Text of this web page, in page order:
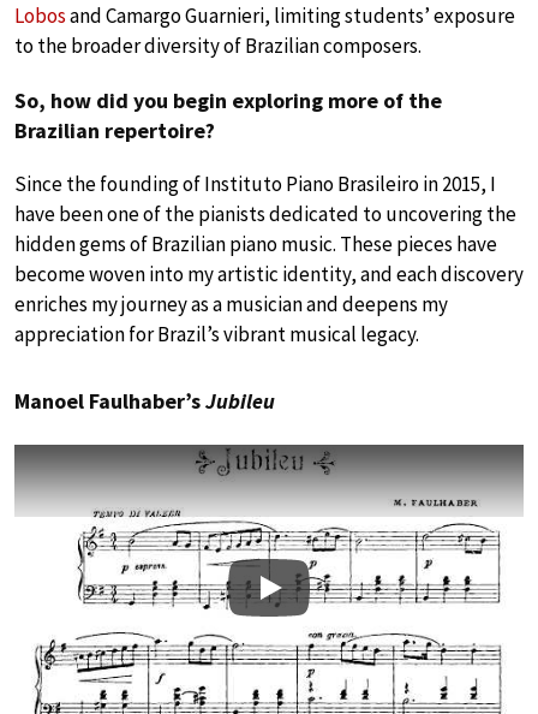
Lobosand Camargo Guarnieri, limiting students’ exposure
to the broader diversity of Brazilian composers.
So, how did you begin exploring more of the
Brazilian repertoire?
Since the founding of Instituto Piano Brasileiro in 2015, I
have been one of the pianists dedicated to uncovering the
hidden gems of Brazilian piano music. These pieces have
become woven into my artistic identity, and each discovery
enriches my journey as a musician and deepens my
appreciation for Brazil’s vibrant musical legacy.
Manoel Faulhaber’sJubileu
Play